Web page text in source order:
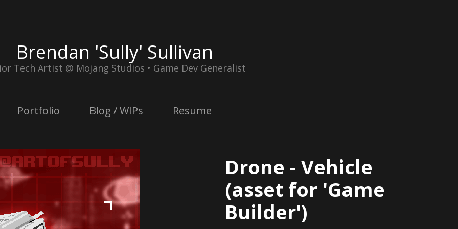
Brendan 'Sully' Sullivan
Tech Artist @ Mojang Studios • Game Dev Generalist
Portfolio Blog / WIPs Resume
Drone - Vehicle
(asset for 'Game
Builder')